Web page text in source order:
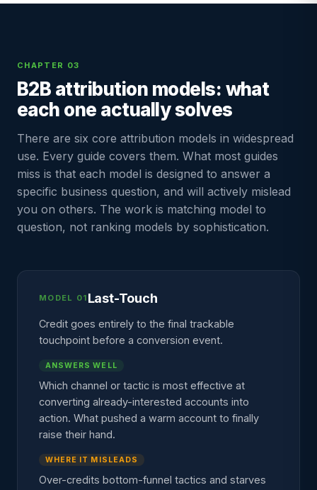
CHAPTER 03
B2B attribution models: what
each one actually solves
There are six core attribution models in widespread
use. Every guide covers them. What most guides
miss is that each model is designed to answer a
specific business question, and will actively mislead
you on others. The work is matching model to
question, not ranking models by sophistication.
MODEL 01 Last-Touch
Credit goes entirely to the final trackable
touchpoint before a conversion event.
ANSWERS WELL
Which channel or tactic is most effective at
converting already-interested accounts into
action. What pushed a warm account to finally
raise their hand.
WHERE IT MISLEADS
Over-credits bottom-funnel tactics and starves